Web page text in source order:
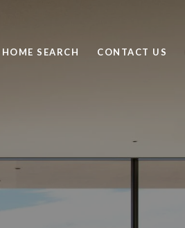
HOME SEARCH CONTACT US